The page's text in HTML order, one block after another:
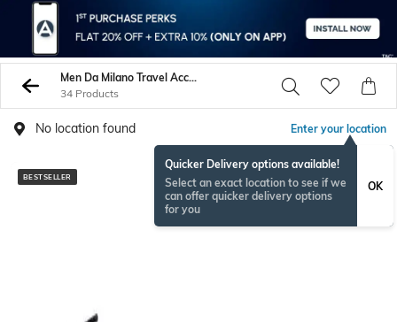
Men Da Milano Travel Accessories
34 Products
No location found Enter your location
Quicker Delivery options available!
Select an exact location to see if we
can offer quicker delivery options
for you
OK
BESTSELLER BESTSELLER